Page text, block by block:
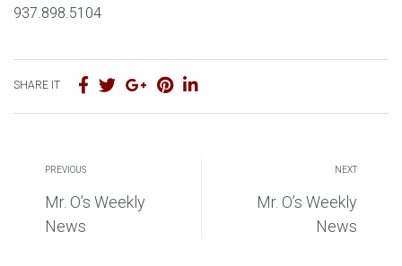
937.898.5104
SHARE IT
PREVIOUS
Mr. O’s Weekly
News
NEXT
Mr. O’s Weekly
News